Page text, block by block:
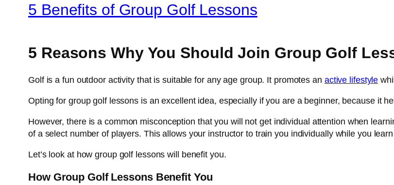
5 Benefits of Group Golf Lessons
5 Reasons Why You Should Join Group Golf
Golf is a fun outdoor activity that is suitable for any age group. It promotes an active lifestyle
Opting for group golf lessons is an excellent idea, especially if you are a beginner, because it
However, there is a common misconception that you will not get individual attention when
of a select number of players. This allows your instructor to train you individually while you
Let’s look at how group golf lessons will benefit you.
How Group Golf Lessons Benefit You